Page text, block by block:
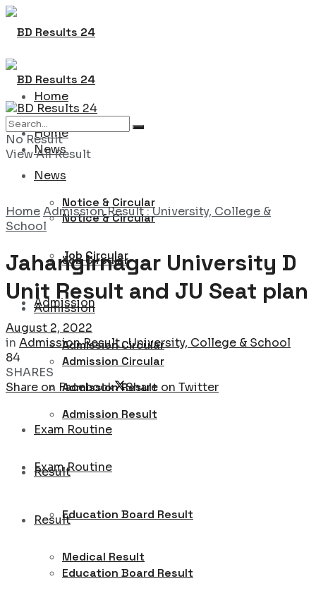
Home
News
Notice & Circular
Job Circular
Admission
Admission Circular
Admission Result
Exam Routine
Result
Education Board Result
Home
News
Notice & Circular
Job Circular
Admission
Admission Circular
Admission Result
Exam Routine
Result
Education Board Result
Medical Result
No Result
View All Result
HomeAdmission Result : University, College &
School
Jahangirnagar University D
Unit Result and JU Seat plan
August 2, 2022
in Admission Result : University, College & School
84
SHARES
Share on Facebook
Share on Twitter